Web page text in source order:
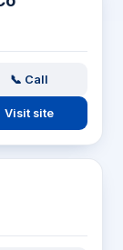
📞 Call
Visit site